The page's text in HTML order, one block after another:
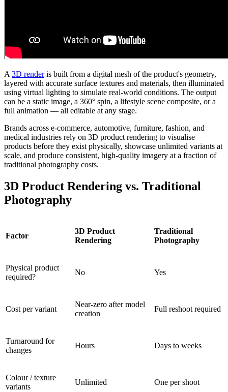
A 3D renderis built from a digital mesh of the product's geometry,
layered with accurate surface textures and materials, then illuminated
using virtual lighting to simulate real-world conditions. The output
can be a static image, a 360° spin, a lifestyle scene composite, or a
full animation — all editable at any stage.
Brands across e-commerce, automotive, furniture, fashion, and
medical industries rely on 3D product rendering to visualise
products before they exist physically, showcase unlimited variants at
scale, and produce consistent, high-quality imagery at a fraction of
traditional photography costs.
3D Product Rendering vs. Traditional
Photography
Factor
3D Product
Rendering
Traditional
Photography
Physical product
required?
No Yes
Cost per variant
Near-zero after model
creation
Full reshoot required
Turnaround for
changes
Hours Days to weeks
Colour / texture
variants
Unlimited One per shoot